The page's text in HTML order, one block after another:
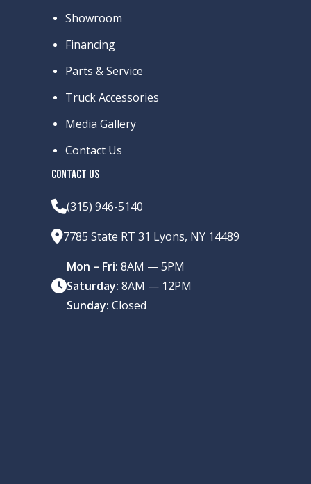
Showroom
Financing
Parts & Service
Truck Accessories
Media Gallery
Contact Us
CONTACT US
(315) 946-5140
7785 State RT 31 Lyons, NY 14489
Mon – Fri: 8AM — 5PM
Saturday: 8AM — 12PM
Sunday: Closed